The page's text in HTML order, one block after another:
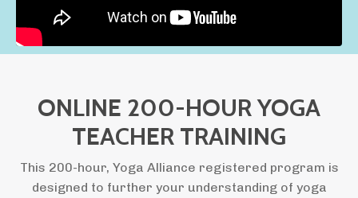
ONLINE 200-HOUR YOGA
TEACHER TRAINING
This 200-hour, Yoga Alliance registered program is
designed to further your understanding of yoga